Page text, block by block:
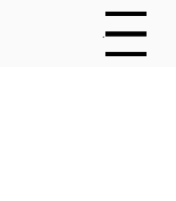
Menu
Menu